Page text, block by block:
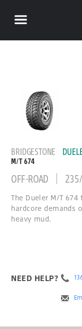
BRIDGESTONE
M/T 674
OFF-ROAD
The Dueler M/T
hardcore demands
heavy mud.
NEED HELP?